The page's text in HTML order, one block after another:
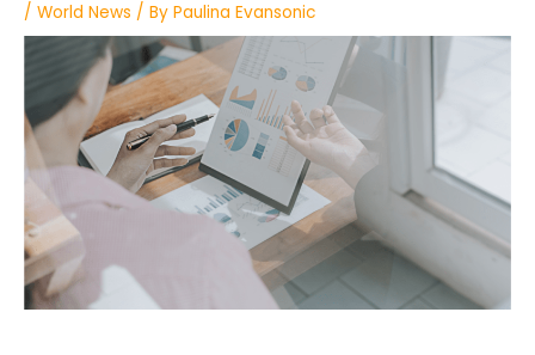
/ World News / By Paulina Evansonic